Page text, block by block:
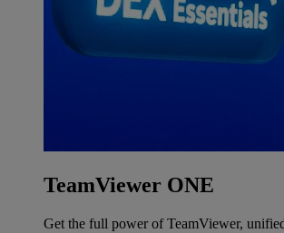
TeamViewer ONE
Get the full power of TeamViewer,